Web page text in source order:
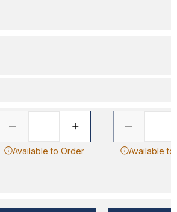
–
–
Available to Order
–
–
Available to